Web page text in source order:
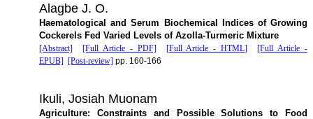
Alagbe J. O.
Haematological and Serum Biochemical Indices of Growing
Cockerels Fed Varied Levels of Azolla-Turmeric Mixture
[Abstract] [Full Article - PDF] [Full Article - HTML]
[Full Article -
EPUB] [Post-review] pp. 160-166
Ikuli, Josiah Muonam
Agriculture: Constraints and Possible Solutions to Food